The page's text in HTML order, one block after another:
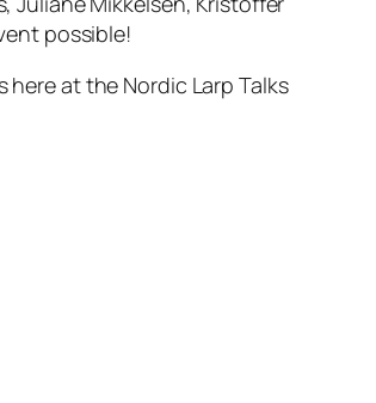
possible!
at the Nordic Larp Talks